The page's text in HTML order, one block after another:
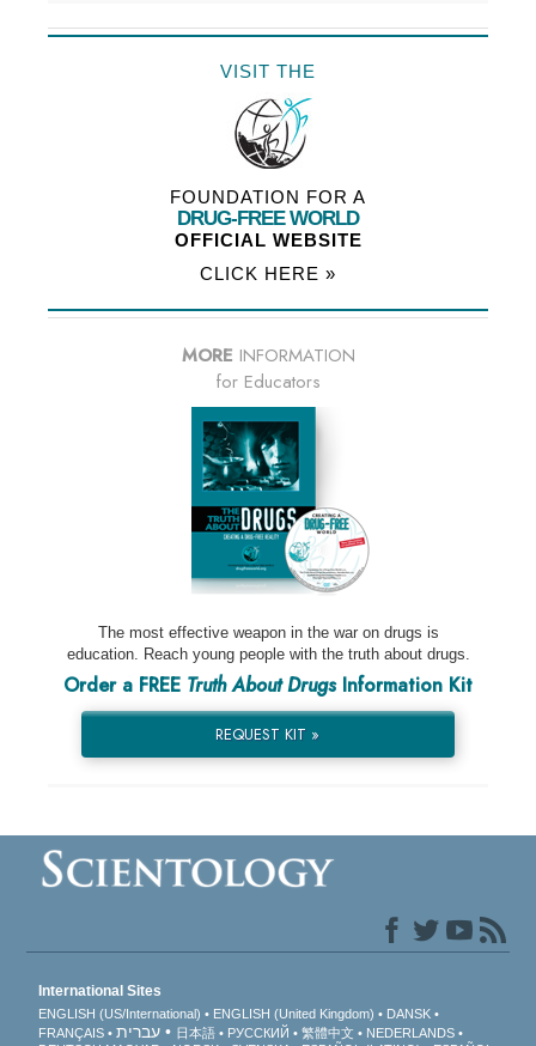
VISIT THE
FOUNDATION FOR A
DRUG-FREE WORLD
OFFICIAL WEBSITE
CLICK HERE »
MORE INFORMATION
for Educators
The most effective weapon in the war on drugs is
education. Reach young people with the truth about drugs.
Order a FREE Truth About DrugsInformation Kit
REQUEST KIT »
International Sites
ENGLISH (US/International) ENGLISH (United Kingdom)
DANSK
FRANÇAIS
עברית 日本語 РУССКИЙ 繁體中文
NEDERLANDS